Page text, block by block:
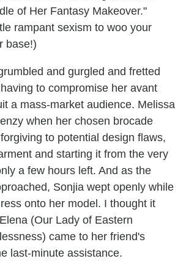
of Her Fantasy Makeover."
rampant sexism to woo your
base!)
and gurgled and fretted
to compromise her avant
a mass-market audience. Melissa
when her chosen brocade
to potential design flaws,
and starting it from the very
a few hours left. And as the
Sonjia wept openly while
onto her model. I thought it
(Our Lady of Eastern
came to her friend's
last-minute assistance.